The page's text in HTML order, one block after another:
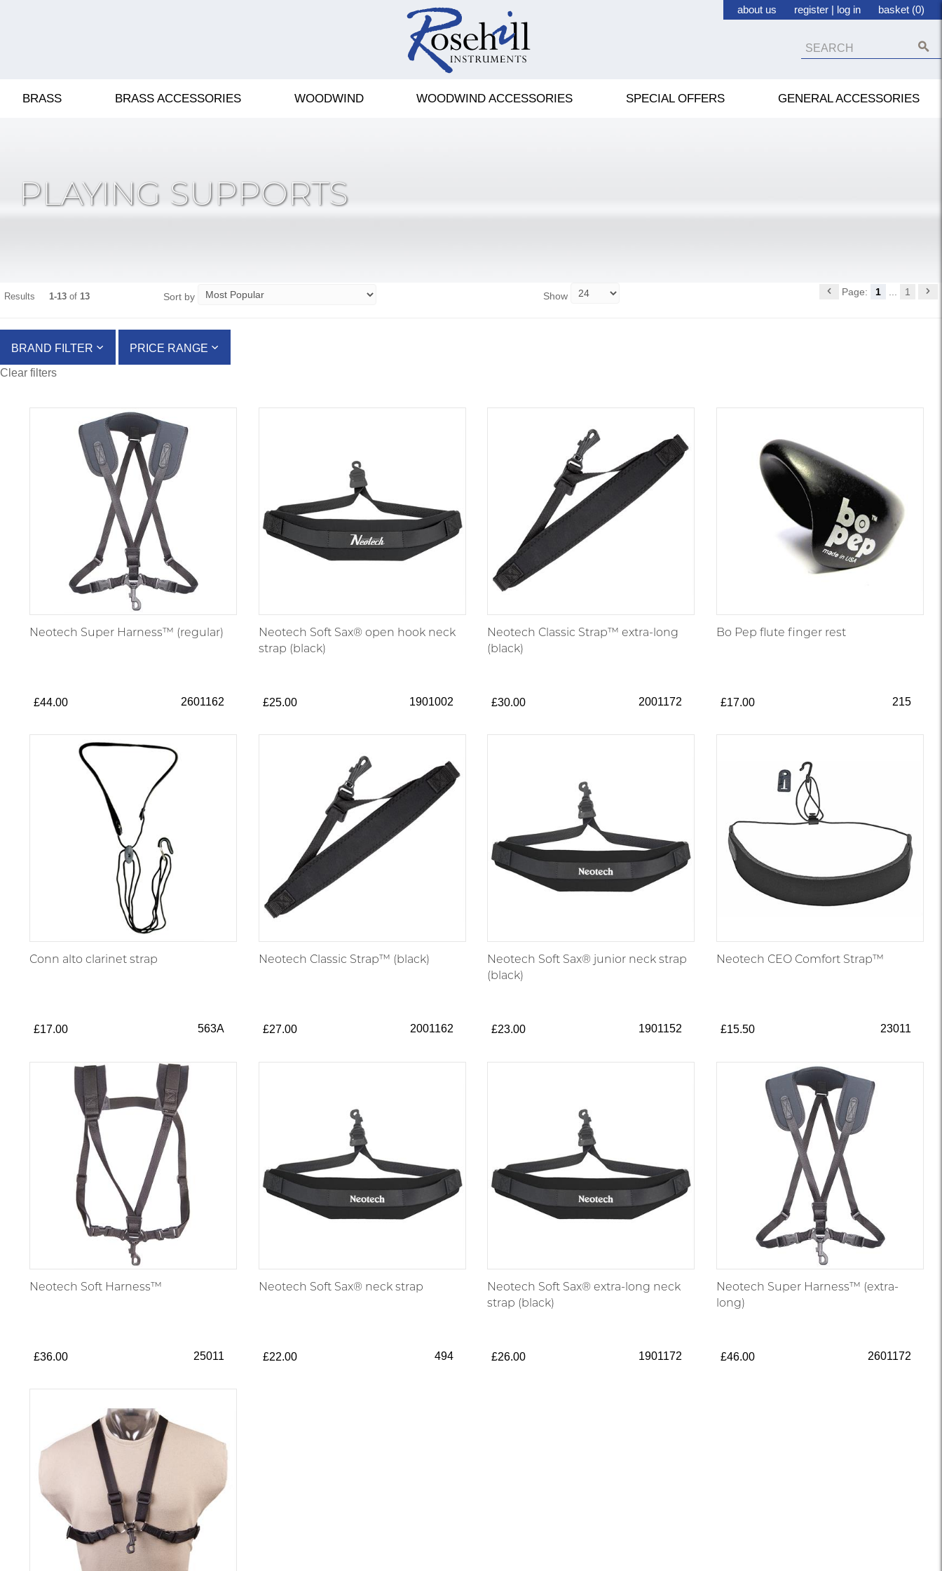
about us register | log in basket (0)
BRASS BRASS ACCESSORIES WOODWIND WOODWIND ACCESSORIES SPECIAL OFFERS GENERAL ACCESSORIES
PLAYING SUPPORTS
Results 1-13of 13 Sort by Show Page: 1 ... 1
BRAND FILTER PRICE RANGE
Clear filters
Neotech Super Harness™ (regular)
£44.00 2601162
Neotech Soft Sax® open hook neck
strap (black)
£25.00 1901002
Neotech Classic Strap™ extra-long
(black)
£30.00 2001172
Bo Pep flute finger rest
£17.00 215
Conn alto clarinet strap
£17.00 563A
Neotech Classic Strap™ (black)
£27.00 2001162
Neotech Soft Sax® junior neck strap
(black)
£23.00 1901152
Neotech CEO Comfort Strap™
£15.50 23011
Neotech Soft Harness™
£36.00 25011
Neotech Soft Sax® neck strap
£22.00 494
Neotech Soft Sax® extra-long neck
strap (black)
£26.00 1901172
Neotech Super Harness™ (extra-
long)
£46.00 2601172